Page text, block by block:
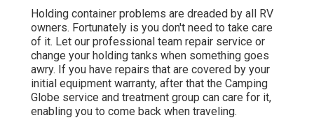
Holding container problems are dreaded by all RV
owners. Fortunately is you don't need to take care
of it. Let our professional team repair service or
change your holding tanks when something goes
awry. If you have repairs that are covered by your
initial equipment warranty, after that the Camping
Globe service and treatment group can care for it,
enabling you to come back when traveling.